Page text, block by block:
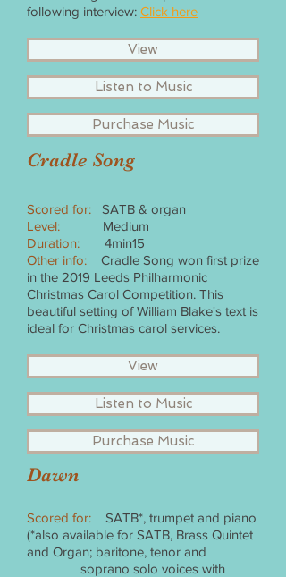
following interview: Click here
View
Listen to Music
Purchase Music
Cradle Song
Scored for:
SATB & organ
Level:
Medium
Duration:
4min15
Other info:
Cradle Song won first prize
in the 2019 Leeds Philharmonic
Christmas Carol Competition. This
beautiful setting of William Blake's text is
ideal for Christmas carol services.
View
Listen to Music
Purchase Music
Dawn
Scored for:
SATB*, trumpet and piano
(*also available for SATB, Brass Quintet
and Organ; baritone, tenor and
soprano solo voices with